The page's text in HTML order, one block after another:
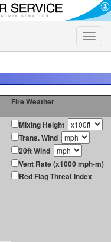
Toggle
Fire Weather
Mixing Height
Trans. Wind
20ft Wind
Vent Rate (x1000 mph-m)
Red Flag Threat Index